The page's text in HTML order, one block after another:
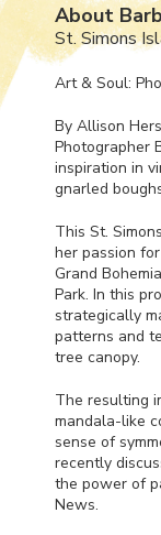
About
St. Simons
Art & Soul:
By Allison
Photographer
inspiration in
gnarled
This St.
her passion
Grand
Park. In this
strategically
patterns and
tree canopy.
The resulting
mandala-like
sense of
recently
the power of
News.